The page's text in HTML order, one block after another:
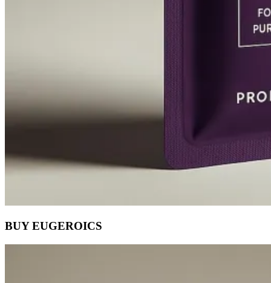
BUY EUGEROICS